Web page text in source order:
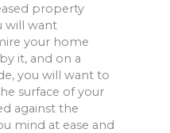
property
will want
your home
it, and on a
you will want to
surface of your
against the
mind at ease and